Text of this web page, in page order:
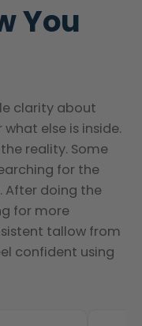
You
clarity about
else is inside.
reality. Some
for the
After doing the
for more
tallow from
confident using